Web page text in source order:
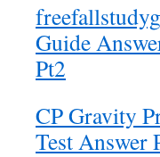
Guide
Pt2
CP Gravity
Test Answer